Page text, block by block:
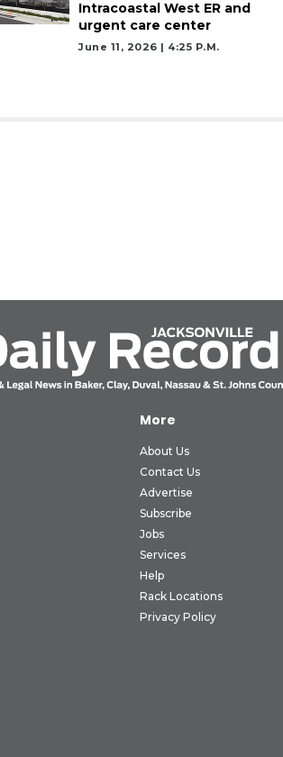
Intracoastal West ER and
urgent care center
June 11, 2026 | 4:25 P.m.
More
About Us
Contact Us
Advertise
Subscribe
Jobs
Services
Help
Rack Locations
Privacy Policy